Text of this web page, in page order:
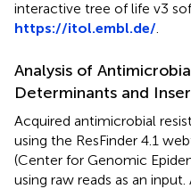
interactive tree of life v3
https://itol.embl.de/.
Analysis of
Determinants and
Acquired antimicrobial
using the ResFinder 4.1
(Center for Genomic
using raw reads as an